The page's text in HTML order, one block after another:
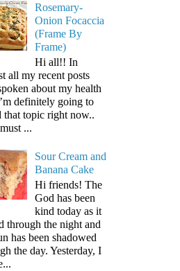
Rosemary-
Onion Focaccia
(Frame By
Frame)
Hi all!! In
all my recent posts
about my health
definitely going to
that topic right now..
...
Sour Cream and
Banana Cake
Hi friends! The
God has been
kind today as it
through the night and
has been shadowed
the day. Yesterday, I